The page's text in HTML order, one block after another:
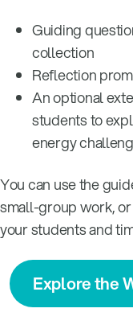
Guiding
collection
Reflection
An optional
students to
energy
You can use the
small-group work,
your students and
Explore the